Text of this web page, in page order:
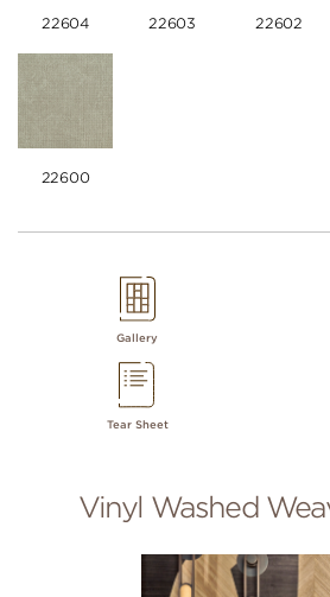
22604 22603 22602
22600
Gallery
Tear Sheet
Vinyl Washed